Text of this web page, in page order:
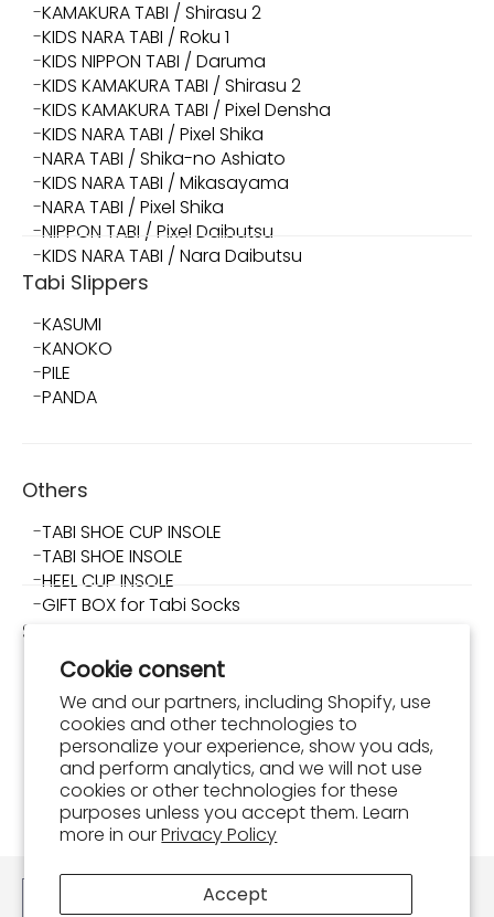
Cookie consent
We and our partners, including Shopify, use
cookies and other technologies to
personalize your experience, show you ads,
and perform analytics, and we will not use
cookies or other technologies for these
purposes unless you accept them. Learn
more in ourPrivacy Policy
Accept
KAMAKURA TABI / Shirasu 2
KIDS NARA TABI / Roku 1
KIDS NIPPON TABI / Daruma
KIDS KAMAKURA TABI / Shirasu 2
KIDS KAMAKURA TABI / Pixel Densha
KIDS NARA TABI / Pixel Shika
NARA TABI / Shika-no Ashiato
KIDS NARA TABI / Mikasayama
NARA TABI / Pixel Shika
NIPPON TABI / Pixel Daibutsu
KIDS NARA TABI / Nara Daibutsu
Tabi Slippers
KASUMI
KANOKO
PILE
PANDA
Others
TABI SHOE CUP INSOLE
TABI SHOE INSOLE
HEEL CUP INSOLE
GIFT BOX for Tabi Socks
Shop TABI-JI
About Shop TABI-JI
Store Info
What is Tabi Shoes?
How to Wear and Maintain Tabi Shoes
FAQ
Shopping Guide
Order Confirmation
Contact